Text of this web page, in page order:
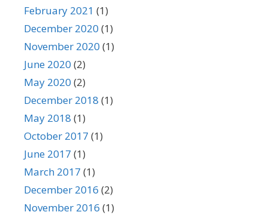
February 2021 (1)
December 2020 (1)
November 2020 (1)
June 2020 (2)
May 2020 (2)
December 2018 (1)
May 2018 (1)
October 2017 (1)
June 2017 (1)
March 2017 (1)
December 2016 (2)
November 2016 (1)